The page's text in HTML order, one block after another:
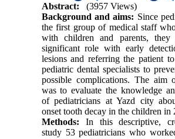
Abstract:
(3957 Views)
Background and aims: Since
the first group of medical staff
with children and parents,
significant role with early
lesions and referring the patient
pediatric dental specialists to
possible complications. The aim
was to evaluate the knowledge
of pediatricians at Yazd city
onset tooth decay in the children in
Methods: In this descriptive,
study 53 pediatricians who